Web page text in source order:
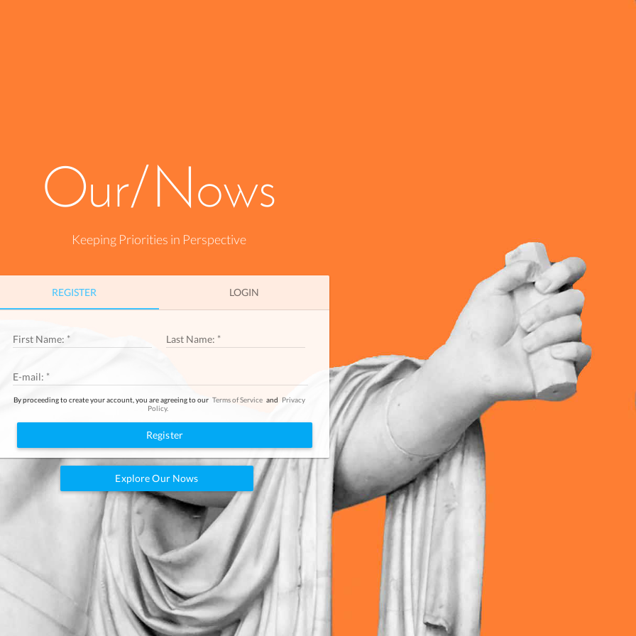
Our/Nows
Keeping Priorities in Perspective
REGISTER LOGIN
First Name:
Last Name:
E-mail:
By proceeding to create your account, you are agreeing to our Terms of Service and Privacy
Policy.
Register
Explore Our Nows